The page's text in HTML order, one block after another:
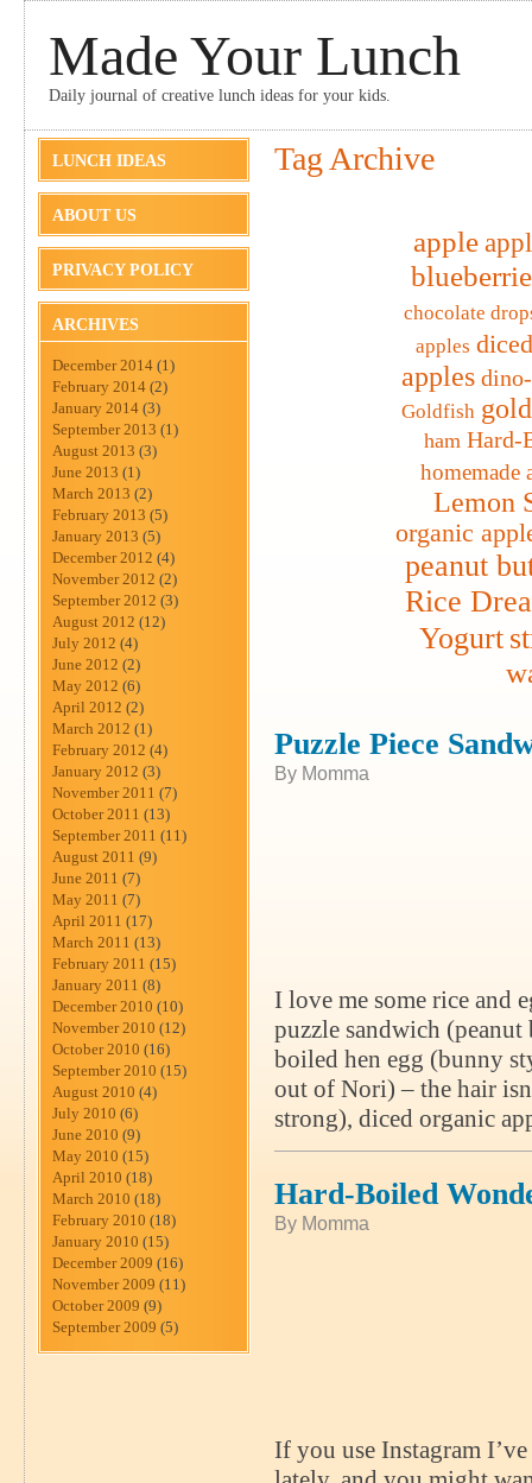
Made Your Lunch
Daily journal of creative lunch ideas for your kids.
LUNCH IDEAS
ABOUT US
PRIVACY POLICY
ARCHIVES
December 2014 (1)
February 2014 (2)
January 2014 (3)
September 2013 (1)
August 2013 (3)
June 2013 (1)
March 2013 (2)
February 2013 (5)
January 2013 (5)
December 2012 (4)
November 2012 (2)
September 2012 (3)
August 2012 (12)
July 2012 (4)
June 2012 (2)
May 2012 (6)
April 2012 (2)
March 2012 (1)
February 2012 (4)
January 2012 (3)
November 2011 (7)
October 2011 (13)
September 2011 (11)
August 2011 (9)
June 2011 (7)
May 2011 (7)
April 2011 (17)
March 2011 (13)
February 2011 (15)
January 2011 (8)
December 2010 (10)
November 2010 (12)
October 2010 (16)
September 2010 (15)
August 2010 (4)
July 2010 (6)
June 2010 (9)
May 2010 (15)
April 2010 (18)
March 2010 (18)
February 2010 (18)
January 2010 (15)
December 2009 (16)
November 2009 (11)
October 2009 (9)
September 2009 (5)
Tag Archive
apple
chocolate
apples
apples
Goldfish
ham Hard-
homemade
Lemon
organic
peanut
Rice
Yogurt
Puzzle Piece
By Momma
I love me some rice and
puzzle sandwich
boiled hen egg (bunny
out of Nori) – the hair
strong), diced organic
Hard-Boiled
By Momma
If you use Instagram